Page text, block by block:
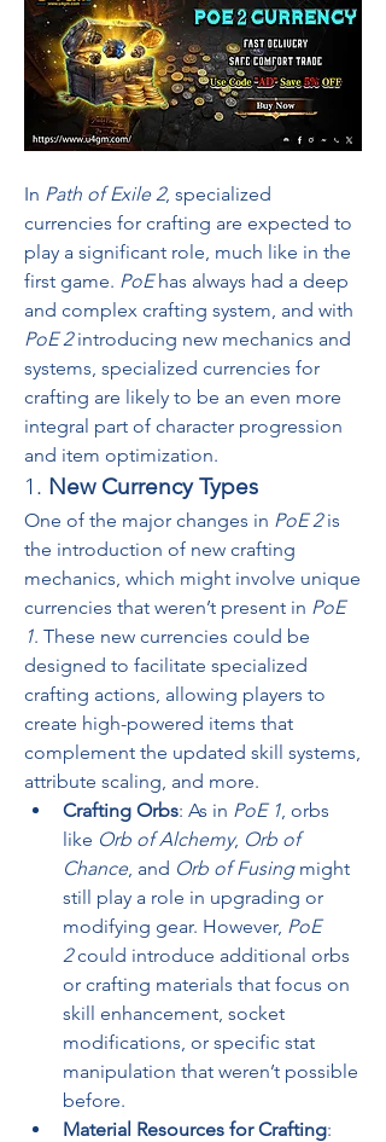
In Path of Exile 2, specialized
currencies for crafting are expected to
play a significant role, much like in the
first game. PoE has always had a deep
PoE 2 introducing new mechanics and
systems, specialized currencies for
crafting are likely to be an even more
integral part of character progression
and item optimization.
1. New Currency Types
One of the major changes in PoE 2 is
the introduction of new crafting
mechanics, which might involve unique
currencies that weren’t present in PoE
1. These new currencies could be
designed to facilitate specialized
crafting actions, allowing players to
create high-powered items that
complement the updated skill systems,
attribute scaling, and more.
Crafting Orbs: As in PoE 1 , orbs
like Orb of Alchemy, Orb of
Chance, and Orb of Fusing might
still play a role in upgrading or
modifying gear. However, PoE
2 could introduce additional orbs
or crafting materials that focus on
skill enhancement, socket
modifications, or specific stat
manipulation that weren’t possible
before.
Material Resources for Crafting: